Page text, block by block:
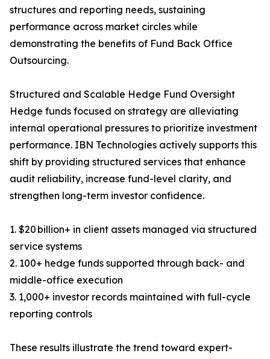
structures and reporting needs, sustaining
performance across market circles while
demonstrating the benefits of Fund Back Office
Outsourcing.
Structured and Scalable Hedge Fund Oversight
Hedge funds focused on strategy are alleviating
internal operational pressures to prioritize investment
performance. IBN Technologies actively supports this
shift by providing structured services that enhance
audit reliability, increase fund-level clarity, and
strengthen long-term investor confidence.
1. $20 billion+ in client assets managed via structured
service systems
2. 100+ hedge funds supported through back- and
middle-office execution
3. 1,000+ investor records maintained with full-cycle
reporting controls
These results illustrate the trend toward expert-